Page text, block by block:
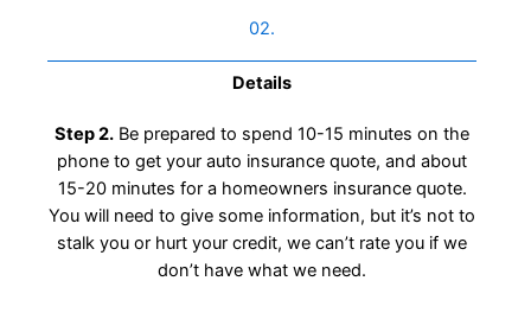
02.
Details
Step 2. Be prepared to spend 10-15 minutes on the
phone to get your auto insurance quote, and about
15-20 minutes for a homeowners insurance quote.
You will need to give some information, but it’s not to
stalk you or hurt your credit, we can’t rate you if we
don’t have what we need.